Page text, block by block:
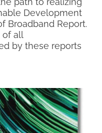
Development
Broadband Report.
of all
by these reports